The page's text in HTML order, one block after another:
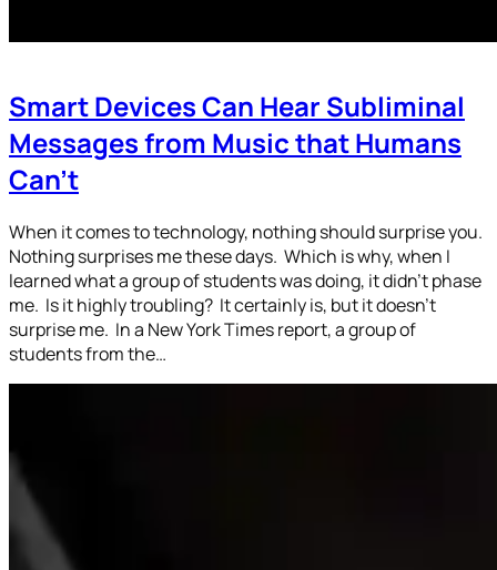
Smart Devices Can Hear Subliminal
Messages from Music that Humans
Can’t
When it comes to technology, nothing should surprise you.
Nothing surprises me these days. Which is why, when I
learned what a group of students was doing, it didn’t phase
me. Is it highly troubling? It certainly is, but it doesn’t
surprise me. In a New York Times report, a group of
students from the…